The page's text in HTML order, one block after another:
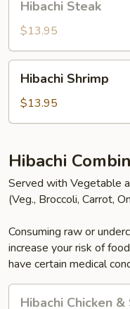
Steak
Hibachi Steak
$13.95
Shrimp
Hibachi Shrimp
$13.95
Hibachi
Served with Vegetable
(Veg., Broccoli, Carrot,
Consuming raw or
increase your risk of
have certain medical
Hibachi Chicken